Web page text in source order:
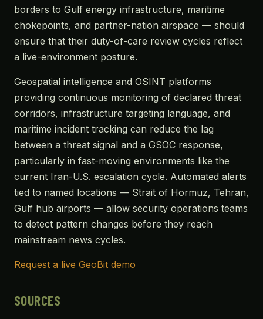
borders to Gulf energy infrastructure, maritime
chokepoints, and partner-nation airspace — should
ensure that their duty-of-care review cycles reflect
a live-environment posture.
Geospatial intelligence and OSINT platforms
providing continuous monitoring of declared threat
corridors, infrastructure targeting language, and
maritime incident tracking can reduce the lag
between a threat signal and a GSOC response,
particularly in fast-moving environments like the
current Iran-U.S. escalation cycle. Automated alerts
tied to named locations — Strait of Hormuz, Tehran,
Gulf hub airports — allow security operations teams
to detect pattern changes before they reach
mainstream news cycles.
Request a live GeoBit demo
SOURCES